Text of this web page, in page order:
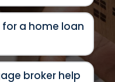
broker
wider
than
directly.
approval
a home loan
loan in
broker help